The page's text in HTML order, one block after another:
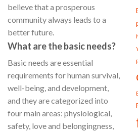
believe that a prosperous
community always leads to a
better future.
What are the basic needs?
Basic needs are essential
requirements for human survival,
well-being, and development,
and they are categorized into
four main areas: physiological,
safety, love and belongingness,